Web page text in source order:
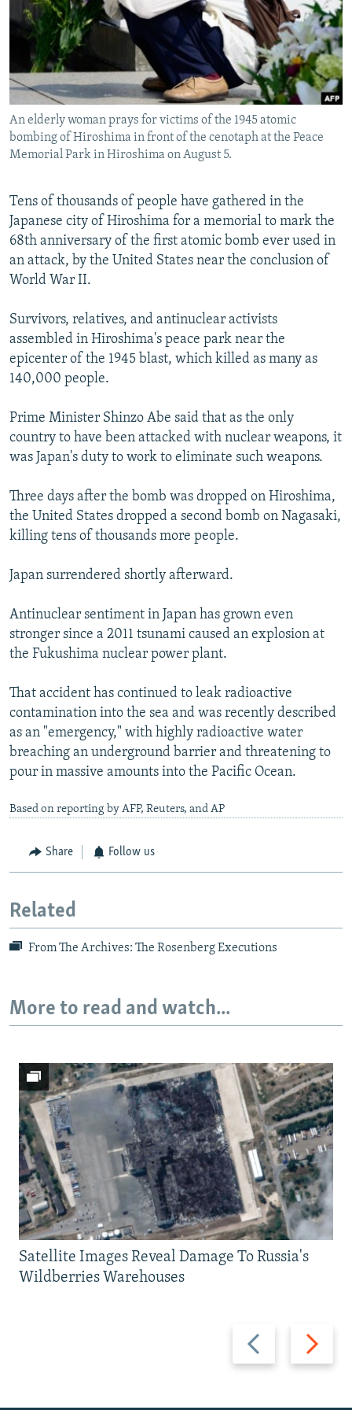
SERBIA
RFE/RL INVESTIGATES
SCHEMES
SYSTEMA
NEWSLETTERS
WIDER EUROPE BY RIKARD JOZWIAK
THE RUNDOWN
PODCASTS
MAJLIS
SHARE TIPS SECURELY
BYPASS BLOCKING
ABOUT RFE/RL
CONTACT US
Subscribe
FOLLOW US
All RFE/RL sites
An elderly woman prays for victims of the 1945 atomic
bombing of Hiroshima in front of the cenotaph at the Peace
Memorial Park in Hiroshima on August 5.
Tens of thousands of people have gathered in the
Japanese city of Hiroshima for a memorial to mark the
68th anniversary of the first atomic bomb ever used in
an attack, by the United States near the conclusion of
World War II.
Survivors, relatives, and antinuclear activists
assembled in Hiroshima's peace park near the
epicenter of the 1945 blast, which killed as many as
140,000 people.
Prime Minister Shinzo Abe said that as the only
country to have been attacked with nuclear weapons, it
was Japan's duty to work to eliminate such weapons.
Three days after the bomb was dropped on Hiroshima,
the United States dropped a second bomb on Nagasaki,
killing tens of thousands more people.
Japan surrendered shortly afterward.
Antinuclear sentiment in Japan has grown even
stronger since a 2011 tsunami caused an explosion at
the Fukushima nuclear power plant.
That accident has continued to leak radioactive
contamination into the sea and was recently described
as an "emergency," with highly radioactive water
breaching an underground barrier and threatening to
pour in massive amounts into the Pacific Ocean.
Based on reporting by AFP, Reuters, and AP
Share Follow us
Related
From The Archives: The Rosenberg Executions
More to read and watch...
Previous
slide
Next
slide
Satellite Images Reveal Damage To Russia's
Wildberries Warehouses